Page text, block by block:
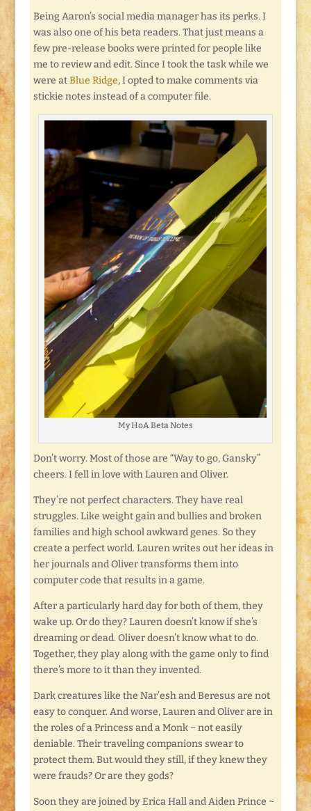
Being Aaron’s social media manager has its perks. I
was also one of his beta readers. That just means a
few pre-release books were printed for people like
me to review and edit. Since I took the task while we
were atBlue Ridge, I opted to make comments via
stickie notes instead of a computer file.
My HoA Beta Notes
Don’t worry. Most of those are “Way to go, Gansky”
cheers. I fell in love with Lauren and Oliver.
They’re not perfect characters. They have real
struggles. Like weight gain and bullies and broken
families and high school awkward genes. So they
create a perfect world. Lauren writes out her ideas in
her journals and Oliver transforms them into
computer code that results in a game.
After a particularly hard day for both of them, they
wake up. Or do they? Lauren doesn’t know if she’s
dreaming or dead. Oliver doesn’t know what to do.
Together, they play along with the game only to find
there’s more to it than they invented.
Dark creatures like the Nar’esh and Beresus are not
easy to conquer. And worse, Lauren and Oliver are in
the roles of a Princess and a Monk ~ not easily
deniable. Their traveling companions swear to
protect them. But would they still, if they knew they
were frauds? Or are they gods?
Soon they are joined by Erica Hall and Aiden Prince ~